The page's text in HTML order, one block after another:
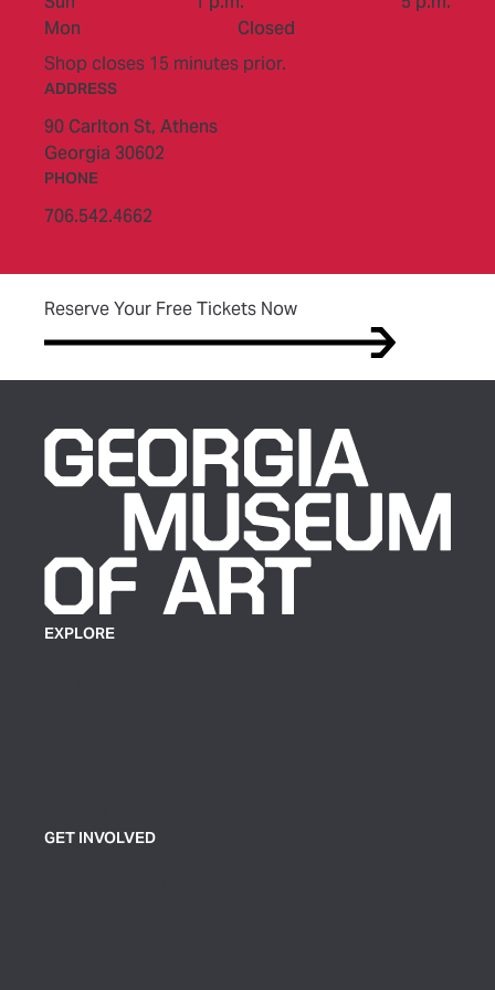
Mon
Closed
Shop closes 15 minutes prior.
ADDRESS
90 Carlton St, Athens
Georgia 30602
PHONE
706.542.4662
Reserve Your Free Tickets Now(opens in new tab)
EXPLORE
GET INVOLVED